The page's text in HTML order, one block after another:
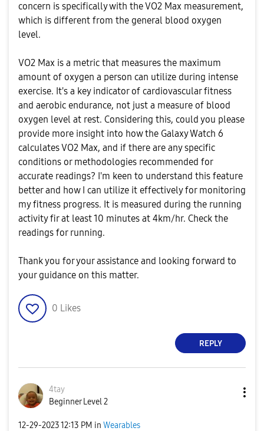
concern is specifically with the VO2 Max measurement,
which is different from the general blood oxygen
level.
VO2 Max is a metric that measures the maximum
amount of oxygen a person can utilize during intense
exercise. It's a key indicator of cardiovascular fitness
and aerobic endurance, not just a measure of blood
oxygen level at rest. Considering this, could you please
provide more insight into how the Galaxy Watch 6
calculates VO2 Max, and if there are any specific
conditions or methodologies recommended for
accurate readings? I'm keen to understand this feature
better and how I can utilize it effectively for monitoring
my fitness progress. It is measured during the running
activity fir at least 10 minutes at 4km/hr. Check the
readings for running.
Thank you for your assistance and looking forward to
your guidance on this matter.
0 Likes
REPLY
4tay
Beginner Level 2
‎12-29-202312:13 PM in Wearables